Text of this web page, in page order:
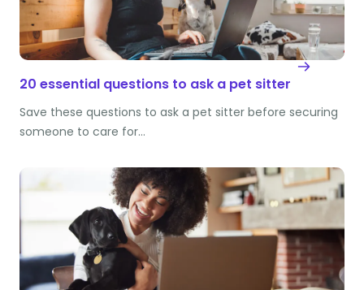
20 essential questions to ask a pet sitter
Save these questions to ask a pet sitter before securing
someone to care for…